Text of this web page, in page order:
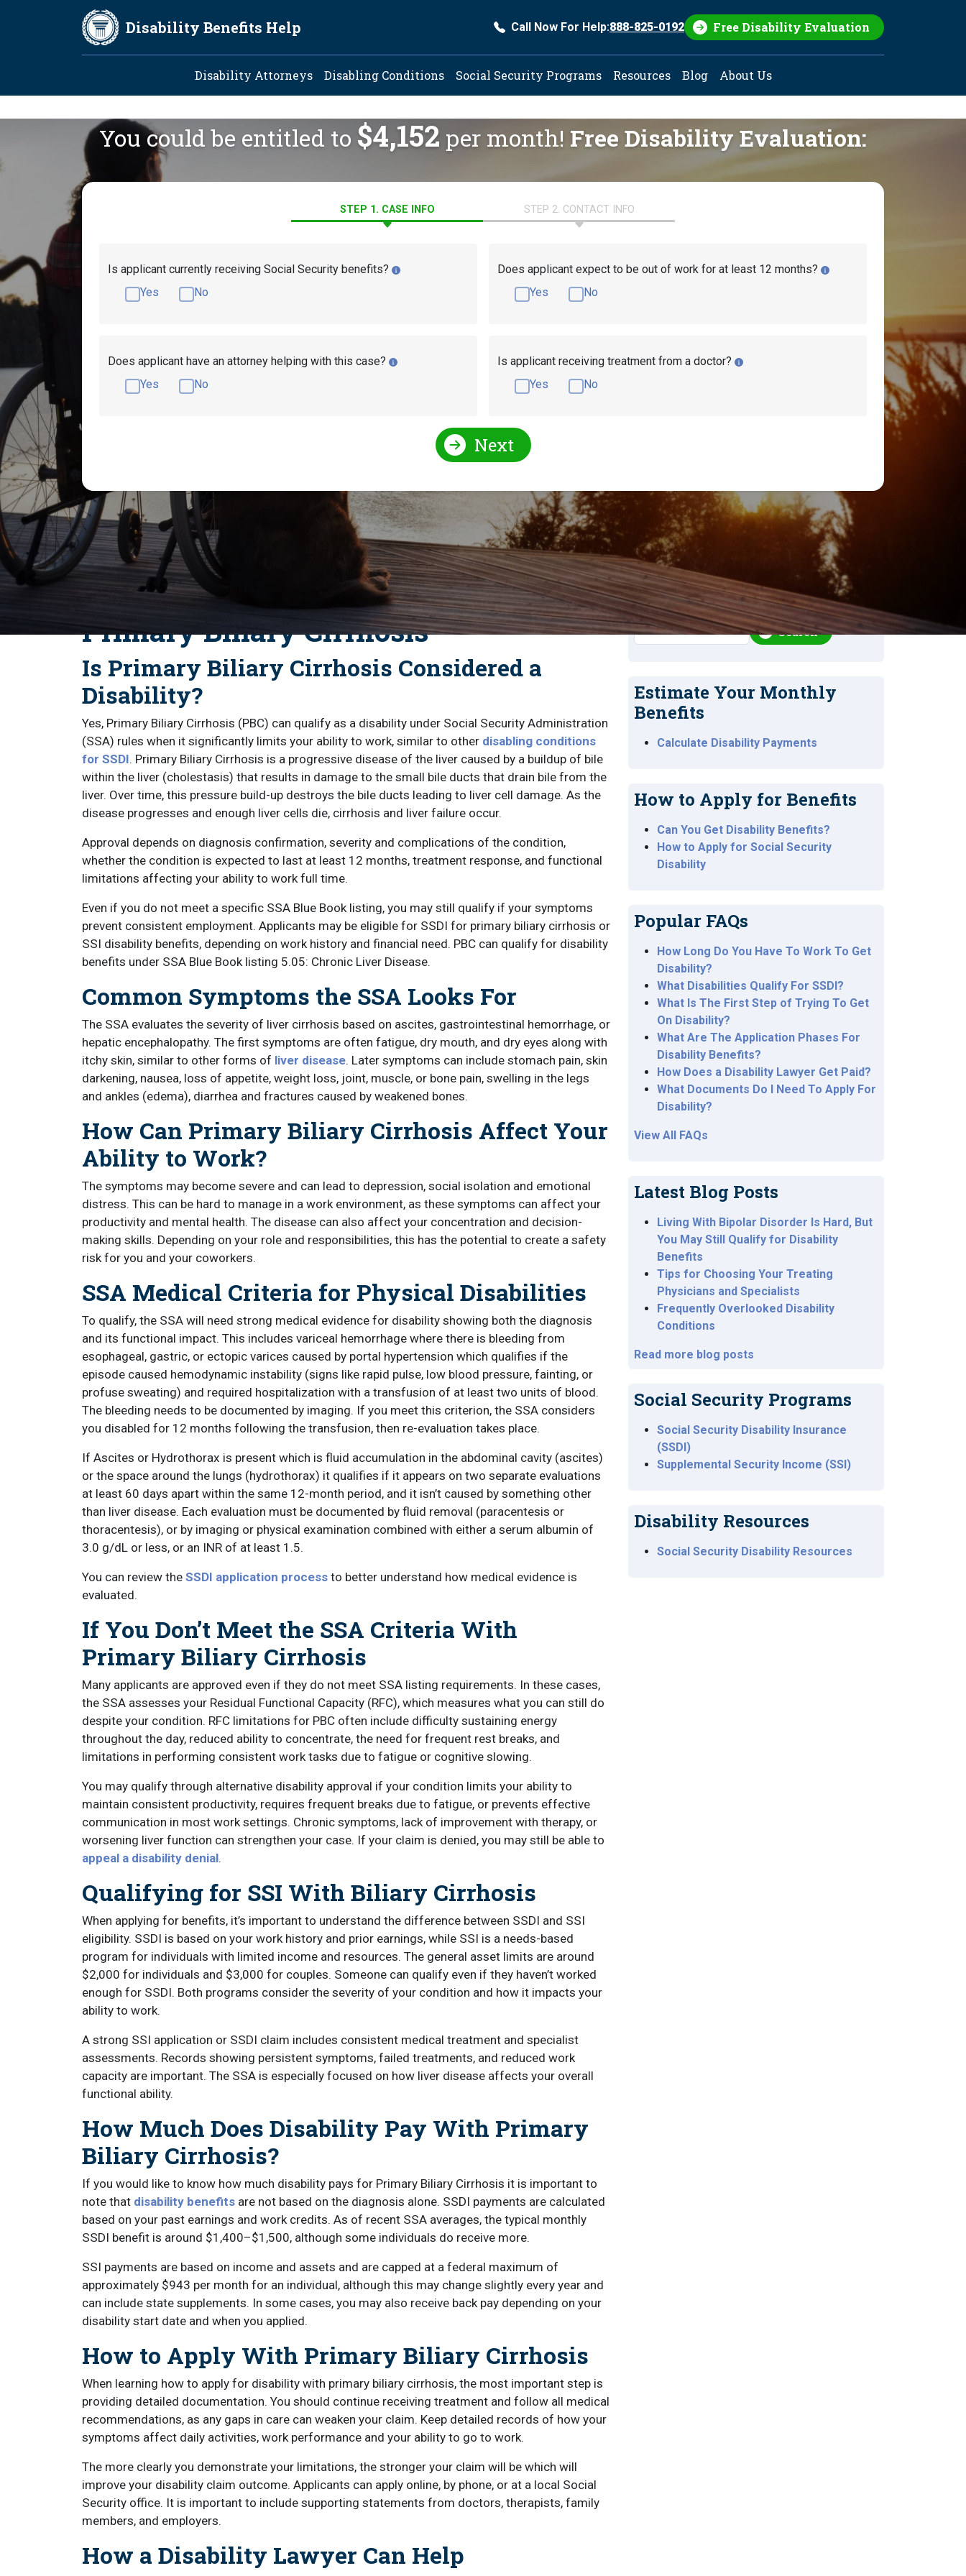
Skip to main content
Disability Benefits Help Call Now For Help:888-825-0192 Free Disability Evaluation
Main navigation
Disability Attorneys Disabling Conditions Social Security Programs Resources Blog About Us
You could be entitled to $4,152 per month! Free Disability Evaluation:
STEP 1. CASE INFO STEP 2. CONTACT INFO
Is applicant currently receiving Social Security benefits?
Yes
No
Does applicant expect to be out of work for at least 12 months?
Yes
No
Does applicant have an attorney helping with this case?
Yes
No
Is applicant receiving treatment from a doctor?
Yes
No
Next
Get Disability Benefits Help!
What Medical Conditions Qualify for Social Security Disability?
What Digestive System Disorders Qualify For Social Security Disability?
How to Qualify for Disability With
Primary Biliary Cirrhosis
Is Primary Biliary Cirrhosis Considered a
Disability?
Yes, Primary Biliary Cirrhosis (PBC) can qualify as a disability under Social Security Administration
(SSA) rules when it significantly limits your ability to work, similar to other disabling conditions
for SSDI. Primary Biliary Cirrhosis is a progressive disease of the liver caused by a buildup of bile
within the liver (cholestasis) that results in damage to the small bile ducts that drain bile from the
liver. Over time, this pressure build-up destroys the bile ducts leading to liver cell damage. As the
disease progresses and enough liver cells die, cirrhosis and liver failure occur.
Approval depends on diagnosis confirmation, severity and complications of the condition,
whether the condition is expected to last at least 12 months, treatment response, and functional
limitations affecting your ability to work full time.
Even if you do not meet a specific SSA Blue Book listing, you may still qualify if your symptoms
prevent consistent employment. Applicants may be eligible for SSDI for primary biliary cirrhosis or
SSI disability benefits, depending on work history and financial need. PBC can qualify for disability
benefits under SSA Blue Book listing 5.05: Chronic Liver Disease.
Common Symptoms the SSA Looks For
The SSA evaluates the severity of liver cirrhosis based on ascites, gastrointestinal hemorrhage, or
hepatic encephalopathy. The first symptoms are often fatigue, dry mouth, and dry eyes along with
itchy skin, similar to other forms of liver disease. Later symptoms can include stomach pain, skin
darkening, nausea, loss of appetite, weight loss, joint, muscle, or bone pain, swelling in the legs
and ankles (edema), diarrhea and fractures caused by weakened bones.
How Can Primary Biliary Cirrhosis Affect Your
Ability to Work?
The symptoms may become severe and can lead to depression, social isolation and emotional
distress. This can be hard to manage in a work environment, as these symptoms can affect your
productivity and mental health. The disease can also affect your concentration and decision-
making skills. Depending on your role and responsibilities, this has the potential to create a safety
risk for you and your coworkers.
SSA Medical Criteria for Physical Disabilities
To qualify, the SSA will need strong medical evidence for disability showing both the diagnosis
and its functional impact. This includes variceal hemorrhage where there is bleeding from
esophageal, gastric, or ectopic varices caused by portal hypertension which qualifies if the
episode caused hemodynamic instability (signs like rapid pulse, low blood pressure, fainting, or
profuse sweating) and required hospitalization with a transfusion of at least two units of blood.
The bleeding needs to be documented by imaging. If you meet this criterion, the SSA considers
you disabled for 12 months following the transfusion, then re-evaluation takes place.
If Ascites or Hydrothorax is present which is fluid accumulation in the abdominal cavity (ascites)
or the space around the lungs (hydrothorax) it qualifies if it appears on two separate evaluations
at least 60 days apart within the same 12-month period, and it isn’t caused by something other
than liver disease. Each evaluation must be documented by fluid removal (paracentesis or
thoracentesis), or by imaging or physical examination combined with either a serum albumin of
3.0 g/dL or less, or an INR of at least 1.5.
You can review the SSDI application process to better understand how medical evidence is
evaluated.
If You Don’t Meet the SSA Criteria With
Primary Biliary Cirrhosis
Many applicants are approved even if they do not meet SSA listing requirements. In these cases,
the SSA assesses your Residual Functional Capacity (RFC), which measures what you can still do
despite your condition. RFC limitations for PBC often include difficulty sustaining energy
throughout the day, reduced ability to concentrate, the need for frequent rest breaks, and
limitations in performing consistent work tasks due to fatigue or cognitive slowing.
You may qualify through alternative disability approval if your condition limits your ability to
maintain consistent productivity, requires frequent breaks due to fatigue, or prevents effective
communication in most work settings. Chronic symptoms, lack of improvement with therapy, or
worsening liver function can strengthen your case. If your claim is denied, you may still be able to
appeal a disability denial.
Qualifying for SSI With Biliary Cirrhosis
When applying for benefits, it’s important to understand the difference between SSDI and SSI
eligibility. SSDI is based on your work history and prior earnings, while SSI is a needs-based
program for individuals with limited income and resources. The general asset limits are around
$2,000 for individuals and $3,000 for couples. Someone can qualify even if they haven’t worked
enough for SSDI. Both programs consider the severity of your condition and how it impacts your
ability to work.
A strong SSI application or SSDI claim includes consistent medical treatment and specialist
assessments. Records showing persistent symptoms, failed treatments, and reduced work
capacity are important. The SSA is especially focused on how liver disease affects your overall
functional ability.
How Much Does Disability Pay With Primary
Biliary Cirrhosis?
If you would like to know how much disability pays for Primary Biliary Cirrhosis it is important to
note that disability benefits are not based on the diagnosis alone. SSDI payments are calculated
based on your past earnings and work credits. As of recent SSA averages, the typical monthly
SSDI benefit is around $1,400–$1,500, although some individuals do receive more.
SSI payments are based on income and assets and are capped at a federal maximum of
approximately $943 per month for an individual, although this may change slightly every year and
can include state supplements. In some cases, you may also receive back pay depending on your
disability start date and when you applied.
How to Apply With Primary Biliary Cirrhosis
When learning how to apply for disability with primary biliary cirrhosis, the most important step is
providing detailed documentation. You should continue receiving treatment and follow all medical
recommendations, as any gaps in care can weaken your claim. Keep detailed records of how your
symptoms affect daily activities, work performance and your ability to go to work.
The more clearly you demonstrate your limitations, the stronger your claim will be which will
improve your disability claim outcome. Applicants can apply online, by phone, or at a local Social
Security office. It is important to include supporting statements from doctors, therapists, family
members, and employers.
How a Disability Lawyer Can Help
Search Disability Topics
Search Search
Estimate Your Monthly
Benefits
Calculate Disability Payments
How to Apply for Benefits
Can You Get Disability Benefits?
How to Apply for Social Security
Disability
Popular FAQs
How Long Do You Have To Work To Get
Disability?
What Disabilities Qualify For SSDI?
What Is The First Step of Trying To Get
On Disability?
What Are The Application Phases For
Disability Benefits?
How Does a Disability Lawyer Get Paid?
What Documents Do I Need To Apply For
Disability?
View All FAQs
Latest Blog Posts
Living With Bipolar Disorder Is Hard, But
You May Still Qualify for Disability
Benefits
Tips for Choosing Your Treating
Physicians and Specialists
Frequently Overlooked Disability
Conditions
Read more blog posts
Social Security Programs
Social Security Disability Insurance
(SSDI)
Supplemental Security Income (SSI)
Disability Resources
Social Security Disability Resources